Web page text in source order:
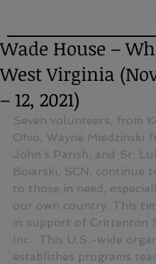
Wade House –
West Virginia
– 12, 2021)
Seven volunteers, from
Ohio, Wayne Miedzinski
John’s Parish, and Sr.
Boiarski, SCN, continue
to those in need,
our own country. This
in support of Crittenton
Inc.  This U.S.-wide
establishes programs